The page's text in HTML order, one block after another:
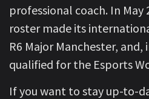
professional coach. In May
roster made its
R6 Major Manchester,
qualified for the Esports
If you want to stay up-to-